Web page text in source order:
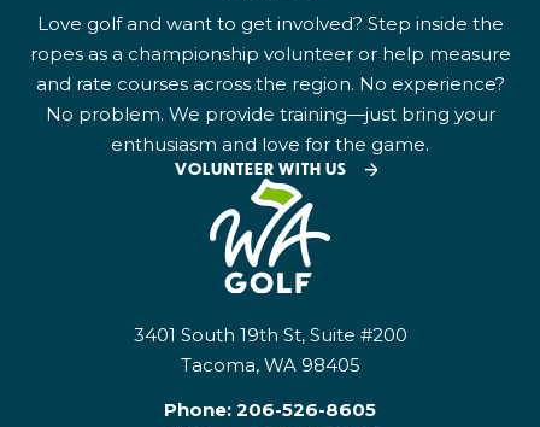
Love golf and want to get involved? Step inside the
ropes as a championship volunteer or help measure
and rate courses across the region. No experience?
No problem. We provide training—just bring your
enthusiasm and love for the game.
VOLUNTEER WITH US
3401 South 19th St, Suite #200
Tacoma, WA 98405
Phone: 206-526-8605